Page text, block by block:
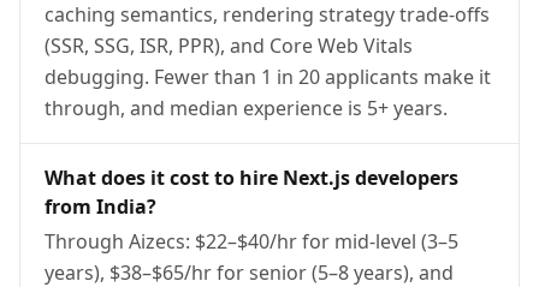
caching semantics, rendering strategy trade-offs
(SSR, SSG, ISR, PPR), and Core Web Vitals
debugging. Fewer than 1 in 20 applicants make it
through, and median experience is 5+ years.
What does it cost to hire Next.js developers
from India?
Through Aizecs: $22–$40/hr for mid-level (3–5
years), $38–$65/hr for senior (5–8 years), and